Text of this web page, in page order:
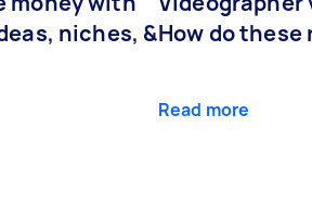
niches, &How do
Read more